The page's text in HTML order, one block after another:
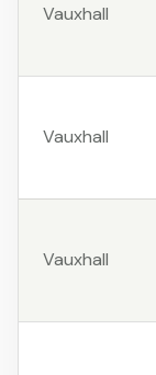
Vauxhall
Vauxhall
Vauxhall